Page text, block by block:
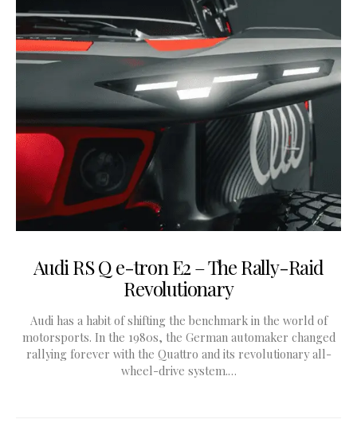
Audi RS Q e-tron E2 – The Rally-Raid
Revolutionary
Audi has a habit of shifting the benchmark in the world of
motorsports. In the 1980s, the German automaker changed
rallying forever with the Quattro and its revolutionary all-
wheel-drive system.…